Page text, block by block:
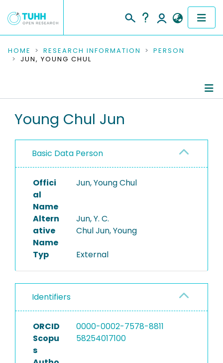
COMMUNITIES & COLLECTIONS
RESEARCH DATA
PEOPLE
PROJECTS
HOME RESEARCH INFORMATION
PERSON
JUN, YOUNG CHUL
Young Chul Jun
Basic Data Person
Offici
al
Name
Jun, Young Chul
Altern
ative
Name
Jun, Y. C.
Chul Jun, Young
Typ External
Identifiers
ORCID
0000-0002-7578-8811
Scopu
s
58254017100